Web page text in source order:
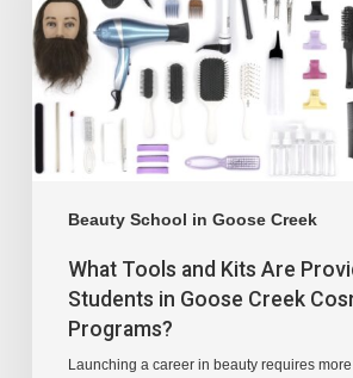
Beauty School in Goose Creek
What Tools and Kits Are
Students in Goose Creek
Programs?
Launching a career in beauty requires